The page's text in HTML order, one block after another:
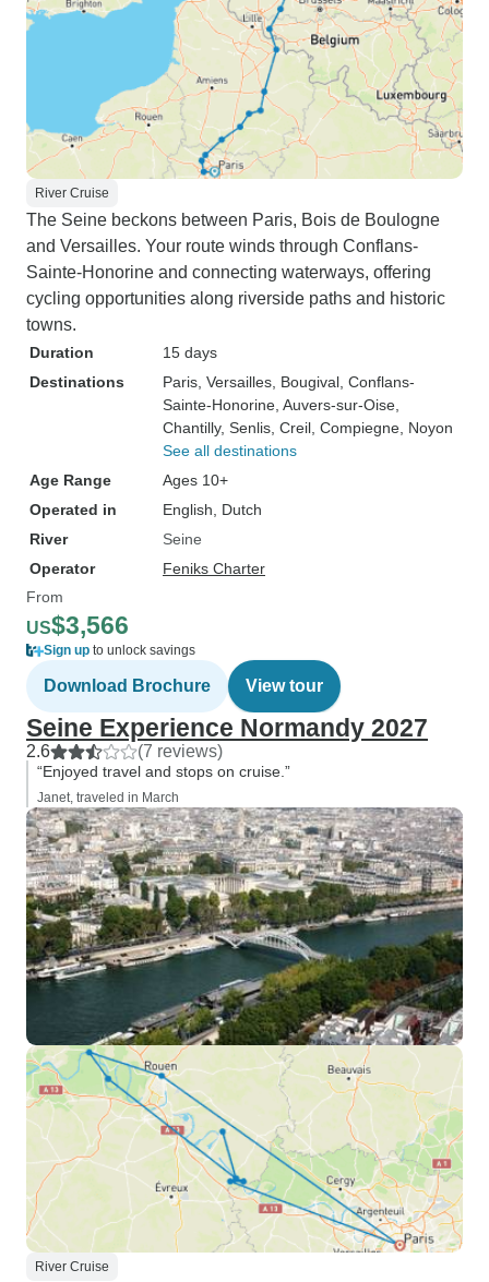
River Cruise
The Seine beckons between Paris, Bois de Boulogne
and Versailles. Your route winds through Conflans-
Sainte-Honorine and connecting waterways, offering
cycling opportunities along riverside paths and historic
towns.
Duration
15 days
Destinations
Paris , Versailles , Bougival , Conflans-
Sainte-Honorine , Auvers-sur-Oise
Chantilly, Senlis , Creil , Compiegne , Noyon
See all destinations
Age Range
Ages 10+
Operated in
English, Dutch
River
Seine
Operator
Feniks Charter
From
US$3,566
Sign up to unlock savings
Download Brochure View tour
Seine Experience Normandy 2027
2.6 (7 reviews)
“Enjoyed travel and stops on cruise.”
Janet, traveled in March
River Cruise